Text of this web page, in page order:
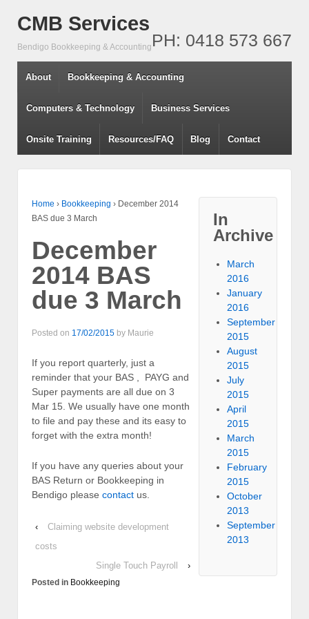
CMB Services
Bendigo Bookkeeping & Accounting PH: 0418 573 667
About Bookkeeping & Accounting
Computers & Technology Business Services
Onsite Training Resources/FAQ Blog Contact
Home › Bookkeeping › December 2014
BAS due 3 March
December
2014 BAS
due 3 March
Posted on 17/02/2015 by Maurie
If you report quarterly, just a
reminder that your BAS , PAYG and
Super payments are all due on 3
Mar 15. We usually have one month
to file and pay these and its easy to
forget with the extra month!
If you have any queries about your
BAS Return or Bookkeeping in
Bendigo please contact us.
‹
Claiming website development
costs
Single Touch Payroll
›
Posted in Bookkeeping
In
Archive
March
2016
January
2016
September
2015
August
2015
July
2015
April
2015
March
2015
February
2015
October
2013
September
2013